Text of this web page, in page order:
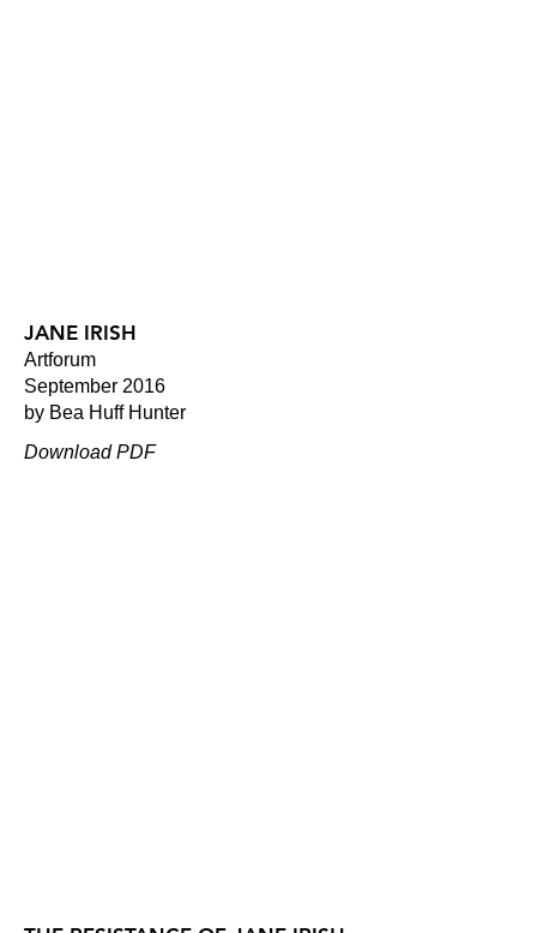
JANE IRISH
Artforum
September 2016
by Bea Huff Hunter
Download PDF